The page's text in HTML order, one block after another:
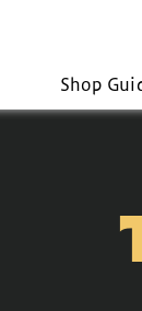
Shop